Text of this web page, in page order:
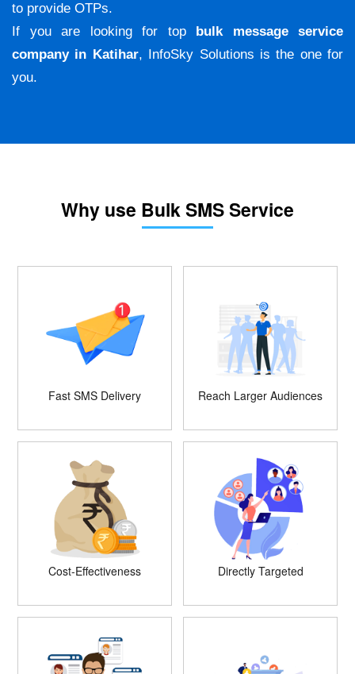
to provide OTPs.
If you are looking for top bulk message service
company in Katihar, InfoSky Solutions is the one for
you.
Why use Bulk SMS Service
Fast SMS Delivery Reach Larger Audiences
Cost-Effectiveness Directly Targeted